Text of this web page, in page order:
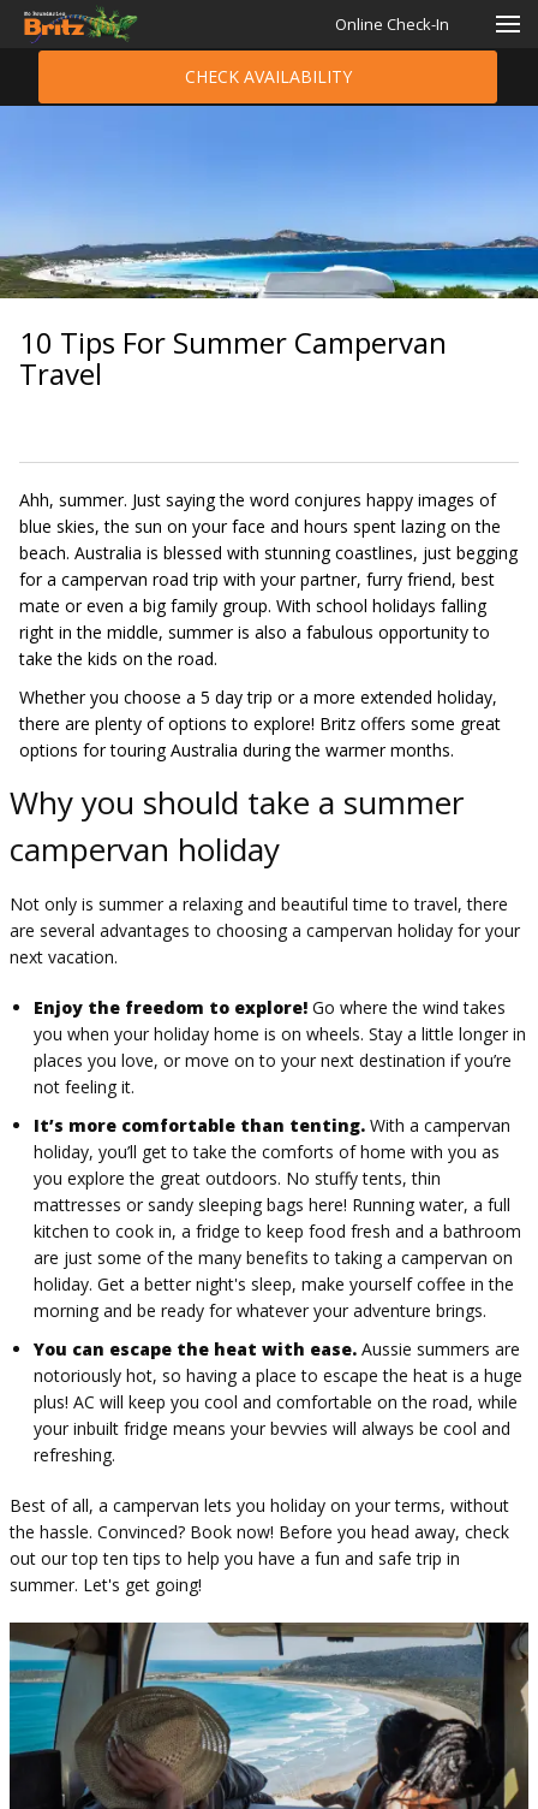
Online Check-In
CHECK AVAILABILITY
10 Tips For Summer Campervan
Travel
Ahh, summer. Just saying the word conjures happy images of
blue skies, the sun on your face and hours spent lazing on the
beach. Australia is blessed with stunning coastlines, just begging
for a campervan road trip with your partner, furry friend, best
mate or even a big family group. With school holidays falling
right in the middle, summer is also a fabulous opportunity to
take the kids on the road.
Whether you choose a 5 day trip or a more extended holiday,
there are plenty of options to explore! Britz offers some great
options for touring Australia during the warmer months.
Why you should take a summer
campervan holiday
Not only is summer a relaxing and beautiful time to travel, there
are several advantages to choosing a campervan holiday for your
next vacation.
Enjoy the freedom to explore! Go where the wind takes
you when your holiday home is on wheels. Stay a little longer in
places you love, or move on to your next destination if you’re
not feeling it.
It’s more comfortable than tenting. With a campervan
holiday, you’ll get to take the comforts of home with you as
you explore the great outdoors. No stuffy tents, thin
mattresses or sandy sleeping bags here! Running water, a full
kitchen to cook in, a fridge to keep food fresh and a bathroom
are just some of the many benefits to taking a campervan on
holiday. Get a better night's sleep, make yourself coffee in the
morning and be ready for whatever your adventure brings.
You can escape the heat with ease. Aussie summers are
notoriously hot, so having a place to escape the heat is a huge
plus! AC will keep you cool and comfortable on the road, while
your inbuilt fridge means your bevvies will always be cool and
refreshing.
Best of all, a campervan lets you holiday on your terms, without
the hassle. Convinced? Book now! Before you head away, check
out our top ten tips to help you have a fun and safe trip in
summer. Let's get going!